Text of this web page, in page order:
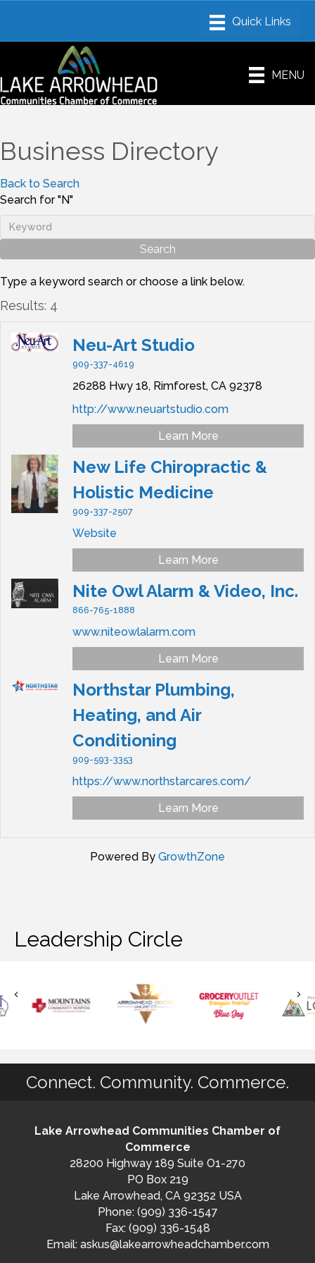
MENU
Business Directory
Back to Search
Search for "N"
Type a keyword search or choose a link below.
Results: 4
Neu-Art Studio
909-337-4619
26288 Hwy 18, Rimforest, CA 92378
http://www.neuartstudio.com
Learn More
New Life Chiropractic &
Holistic Medicine
909-337-2507
Website
Learn More
Nite Owl Alarm & Video, Inc.
866-765-1888
www.niteowlalarm.com
Learn More
Northstar Plumbing,
Heating, and Air
Conditioning
909-593-3353
https://www.northstarcares.com/
Learn More
Powered By GrowthZone
Leadership Circle
Connect. Community. Commerce.
Lake Arrowhead Communities Chamber of
Commerce
28200 Highway 189 Suite O1-270
PO Box 219
Lake Arrowhead, CA 92352 USA
Phone: (909) 336-1547
Fax: (909) 336-1548
Email: askus@lakearrowheadchamber.com